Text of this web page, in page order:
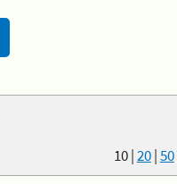
10|20|50